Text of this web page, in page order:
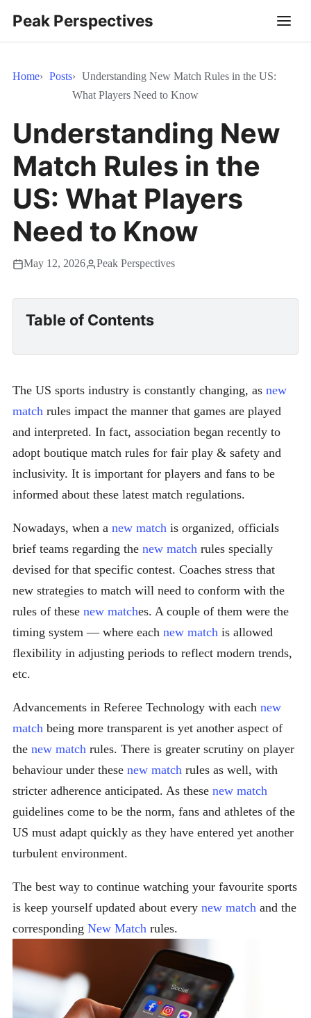
Peak Perspectives
Home Posts
Understanding New Match Rules in the US:
What Players Need to Know
Understanding New
Match Rules in the
US: What Players
Need to Know
May 12, 2026 Peak Perspectives
Table of Contents
The US sports industry is constantly changing, as new
match rules impact the manner that games are played
and interpreted. In fact, association began recently to
adopt boutique match rules for fair play & safety and
inclusivity. It is important for players and fans to be
informed about these latest match regulations.
Nowadays, when a new match is organized, officials
brief teams regarding the new match rules specially
devised for that specific contest. Coaches stress that
new strategies to match will need to conform with the
rules of these new matches. A couple of them were the
timing system — where each new match is allowed
flexibility in adjusting periods to reflect modern trends,
etc.
Advancements in Referee Technology with each new
match being more transparent is yet another aspect of
the new match rules. There is greater scrutiny on player
behaviour under these new match rules as well, with
stricter adherence anticipated. As these new match
guidelines come to be the norm, fans and athletes of the
US must adapt quickly as they have entered yet another
turbulent environment.
The best way to continue watching your favourite sports
is keep yourself updated about every new match and the
corresponding New Match rules.